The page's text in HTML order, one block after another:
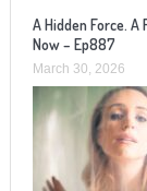
A Hidden Force. A
Now – Ep887
March 30, 2026